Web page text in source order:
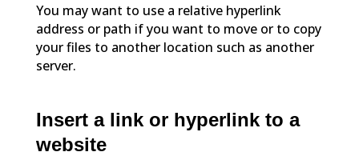
You may want to use a relative hyperlink
address or path if you want to move or to copy
your files to another location such as another
server.
Insert a link or hyperlink to a
website